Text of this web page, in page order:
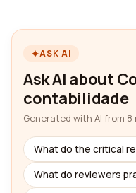
ASK AI
Ask AI about
contabilidade
Generated with AI from
What do the critical
What do reviewers